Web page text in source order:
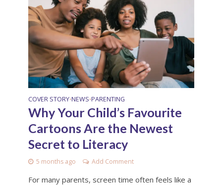
COVER STORY•NEWS•PARENTING
Why Your Child’s Favourite
Cartoons Are the Newest
Secret to Literacy
5 months ago Add Comment
For many parents, screen time often feels like a